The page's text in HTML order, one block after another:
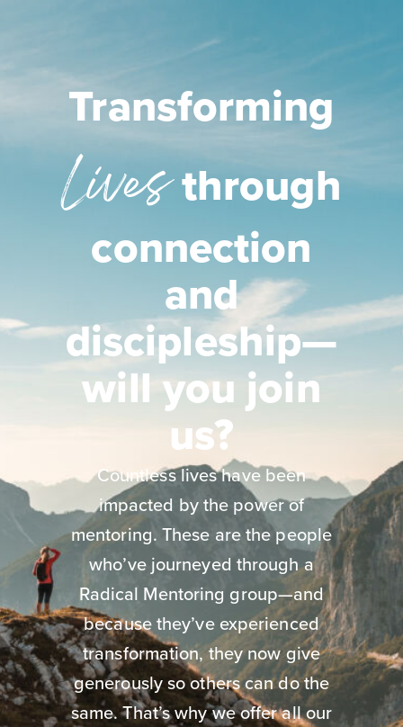
Transforming
Livesthrough
connection
and
discipleship—
will you join
us?
Countless lives have been
impacted by the power of
mentoring. These are the people
who’ve journeyed through a
Radical Mentoring group—and
because they’ve experienced
transformation, they now give
generously so others can do the
same. That’s why we offer all our